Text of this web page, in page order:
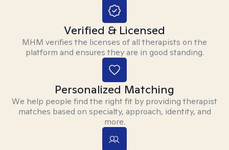
Verified & Licensed
MHM verifies the licenses of all therapists on the
platform and ensures they are in good standing.
Personalized Matching
We help people find the right fit by providing therapist
matches based on specialty, approach, identity, and
more.